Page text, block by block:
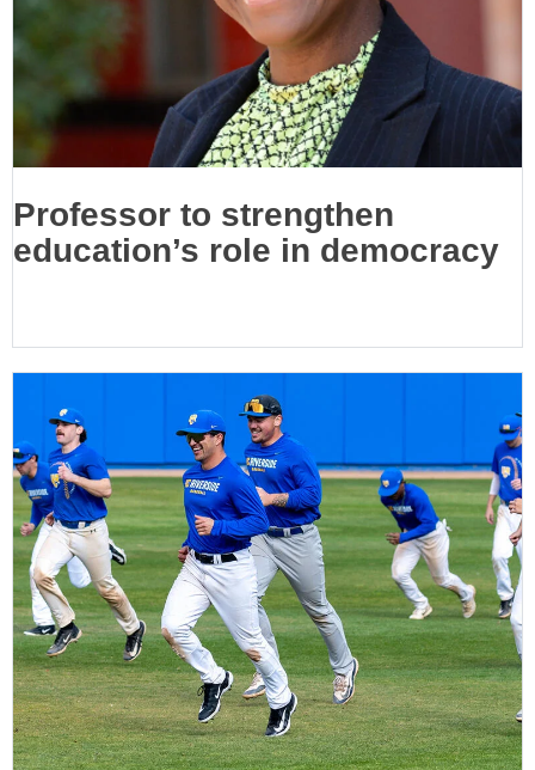
Professor to strengthen
education’s role in democracy